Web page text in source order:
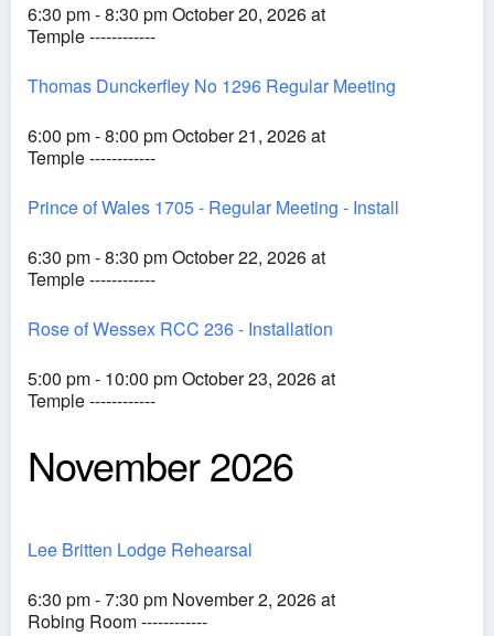
6:30 pm - 8:30 pm October 20, 2026 at
Temple ------------
Thomas Dunckerfley No 1296 Regular Meeting
6:00 pm - 8:00 pm October 21, 2026 at
Temple ------------
Prince of Wales 1705 - Regular Meeting - Install
6:30 pm - 8:30 pm October 22, 2026 at
Temple ------------
Rose of Wessex RCC 236 - Installation
5:00 pm - 10:00 pm October 23, 2026 at
Temple ------------
November 2026
Lee Britten Lodge Rehearsal
6:30 pm - 7:30 pm November 2, 2026 at
Robing Room ------------